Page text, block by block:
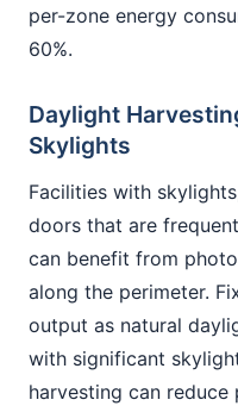
per-zone energy
60%.
Daylight
Skylights
Facilities with
doors that are
can benefit from
along the perimeter.
output as natural
with significant
harvesting can